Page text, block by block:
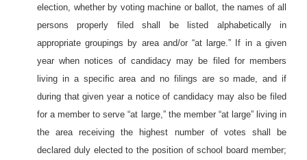
election, whether by voting machine or ballot, the names of all
persons properly filed shall be listed alphabetically in
appropriate groupings by area and/or “at large.” If in a given
year when notices of candidacy may be filed for members
living in a specific area and no filings are so made, and if
during that given year a notice of candidacy may also be filed
for a member to serve “at large,” the member “at large” living in
the area receiving the highest number of votes shall be
declared duly elected to the position of school board member;